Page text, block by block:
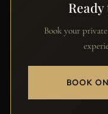
Book your
BOOK